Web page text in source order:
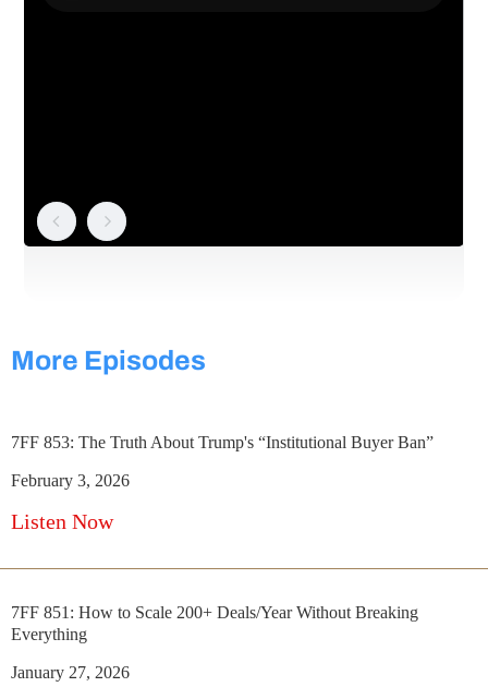
More Episodes
7FF 853: The Truth About Trump's “Institutional Buyer Ban”
February 3, 2026
Listen Now
7FF 851: How to Scale 200+ Deals/Year Without Breaking
Everything
January 27, 2026